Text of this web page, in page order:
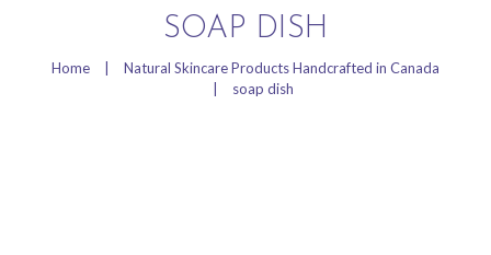
SOAP DISH
Home
Natural Skincare Products Handcrafted in Canada
soap dish
NATURAL SKINCARE